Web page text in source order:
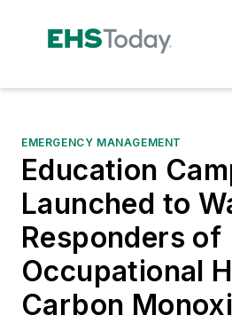
EMERGENCY MANAGEMENT
Education
Launched to
Responders of
Occupational
Carbon